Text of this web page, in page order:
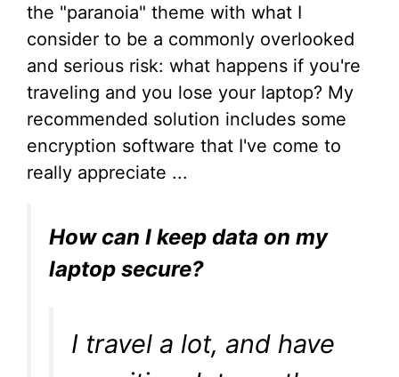
the "paranoia" theme with what I
consider to be a commonly overlooked
and serious risk: what happens if you're
traveling and you lose your laptop? My
recommended solution includes some
encryption software that I've come to
really appreciate ...
How can I keep data on my
laptop secure?
I travel a lot, and have